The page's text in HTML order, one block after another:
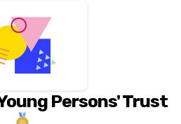
Persons' Trust